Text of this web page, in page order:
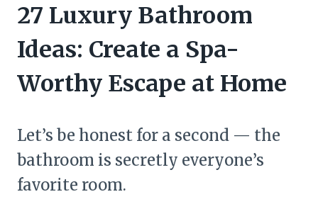
27 Luxury Bathroom
Ideas: Create a Spa-
Worthy Escape at Home
Let’s be honest for a second — the
bathroom is secretly everyone’s
favorite room.